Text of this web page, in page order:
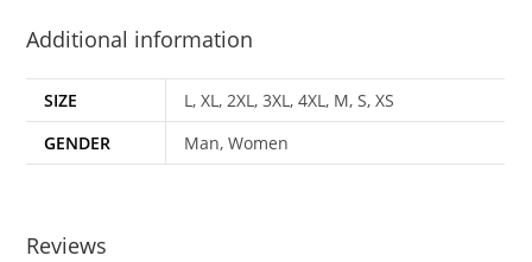
Additional information
SIZE
L, XL, 2XL, 3XL, 4XL, M, S, XS
GENDER
Man, Women
Reviews